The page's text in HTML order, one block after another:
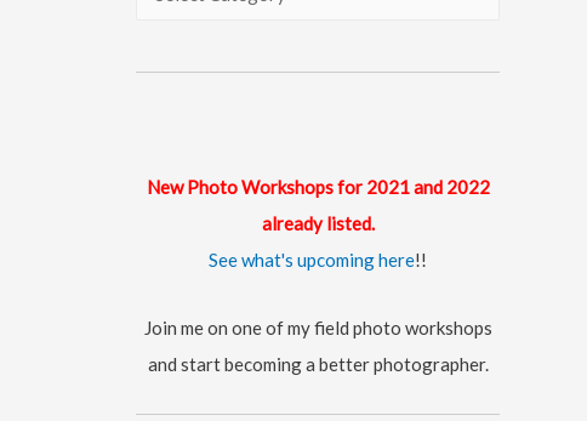
s
New Photo Workshops for 2021 and 2022
already listed.
See what's upcoming here!!
Join me on one of my field photo workshops
and start becoming a better photographer.